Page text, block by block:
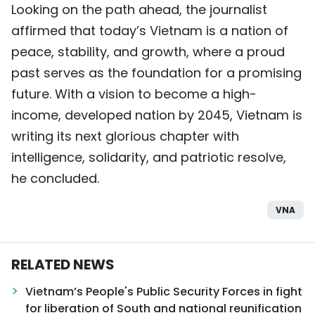
Looking on the path ahead, the journalist
affirmed that today’s Vietnam is a nation of
peace, stability, and growth, where a proud
past serves as the foundation for a promising
future. With a vision to become a high-
income, developed nation by 2045, Vietnam is
writing its next glorious chapter with
intelligence, solidarity, and patriotic resolve,
he concluded.
VNA
RELATED NEWS
Vietnam’s People's Public Security Forces in fight
for liberation of South and national reunification